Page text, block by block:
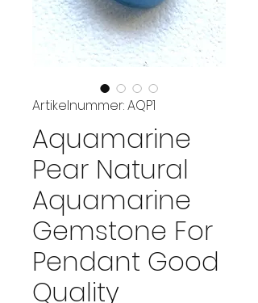
Artikelnummer: AQP1
Aquamarine
Pear Natural
Aquamarine
Gemstone For
Pendant Good
Quality